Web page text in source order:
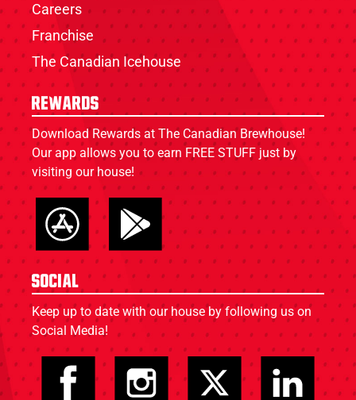
Careers
Franchise
The Canadian Icehouse
Rewards
Download Rewards at The Canadian Brewhouse!
Our app allows you to earn FREE STUFF just by
visiting our house!
Social
Keep up to date with our house by following us on
Social Media!